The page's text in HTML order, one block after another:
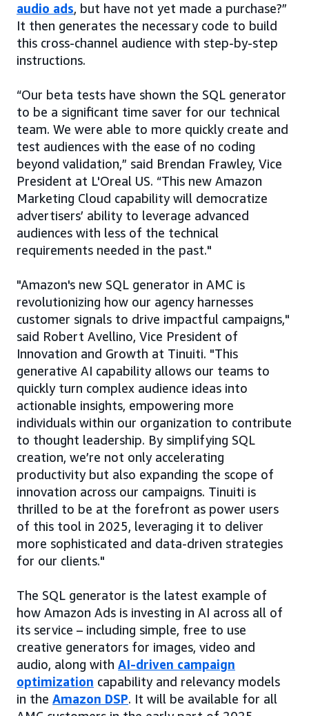
audio ads, but have not yet made a purchase?”
It then generates the necessary code to build
this cross-channel audience with step-by-step
instructions.
“Our beta tests have shown the SQL generator
to be a significant time saver for our technical
team. We were able to more quickly create and
test audiences with the ease of no coding
beyond validation,” said Brendan Frawley, Vice
President at L'Oreal US. “This new Amazon
Marketing Cloud capability will democratize
advertisers’ ability to leverage advanced
audiences with less of the technical
requirements needed in the past."
"Amazon's new SQL generator in AMC is
revolutionizing how our agency harnesses
customer signals to drive impactful campaigns,"
said Robert Avellino, Vice President of
Innovation and Growth at Tinuiti. "This
generative AI capability allows our teams to
quickly turn complex audience ideas into
actionable insights, empowering more
individuals within our organization to contribute
to thought leadership. By simplifying SQL
creation, we’re not only accelerating
productivity but also expanding the scope of
innovation across our campaigns. Tinuiti is
thrilled to be at the forefront as power users
of this tool in 2025, leveraging it to deliver
more sophisticated and data-driven strategies
for our clients."
The SQL generator is the latest example of
how Amazon Ads is investing in AI across all of
its service – including simple, free to use
creative generators for images, video and
audio, along with AI-driven campaign
optimization capability and relevancy models
in the Amazon DSP. It will be available for all